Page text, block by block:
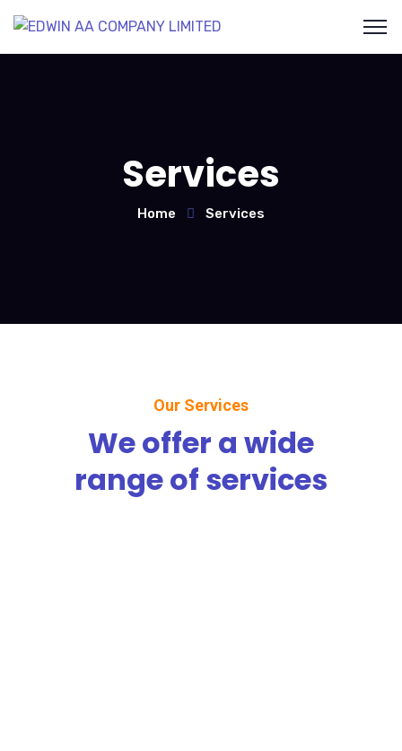
Services
Home Services
Our Services
We offer a wide
range of services